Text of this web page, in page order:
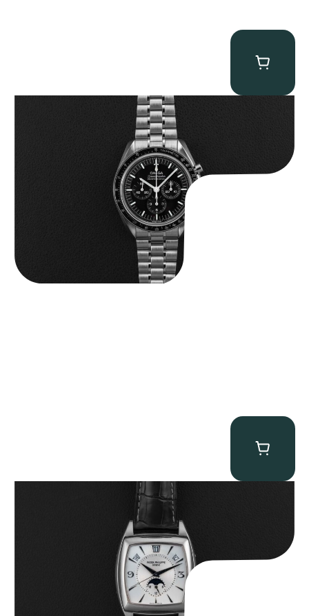
Omega “Full-Set 310.30.42.50.01.002 Moonwatch” Speedmaster
Patek Philippe “5135G” Gondolo Annual Calendar